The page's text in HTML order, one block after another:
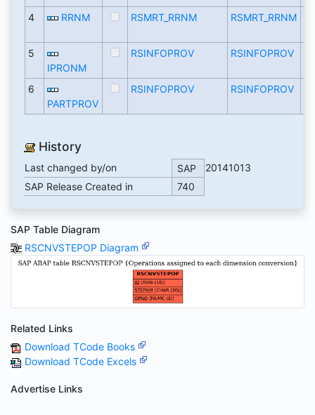
4 RRNM RSMRT_RRNM RSMRT_RRNM
5
IPRONM
RSINFOPROV RSINFOPROV
6
PARTPROV
RSINFOPROV RSINFOPROV
History
Last changed by/on SAP
20141013
SAP Release Created in
740
SAP Table Diagram
RSCNVSTEPOP Diagram
Related Links
Download TCode Books
Download TCode Excels
Advertise Links